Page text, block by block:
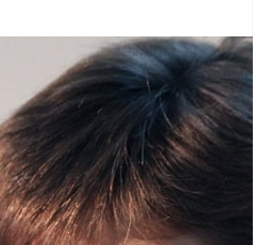
intended for use as quality
or a calibrant in methods for
and/or
of biotechnology-derived
A2LA accredited to ISO